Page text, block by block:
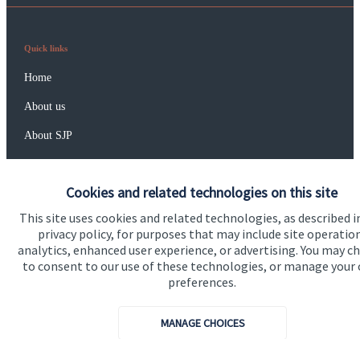
Cookies and related technologies on this site
This site uses cookies and related technologies, as described
privacy policy, for purposes that may include site
analytics, enhanced user experience, or advertising. You may
to consent to our use of these technologies, or manage your
preferences.
MANAGE CHOICES
Quick links
Home
About us
About SJP
Specialist advice
Contact
Get in touch